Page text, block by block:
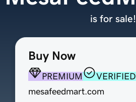
Buy Now
PREMIUM
mesafeedmart.com
is for sale!